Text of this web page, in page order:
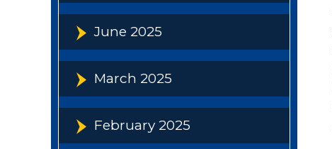
June 2025
March 2025
February 2025